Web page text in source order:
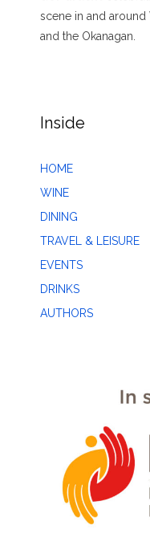
scene in and around
and the Okanagan.
Inside
HOME
WINE
DINING
TRAVEL & LEISURE
EVENTS
DRINKS
AUTHORS